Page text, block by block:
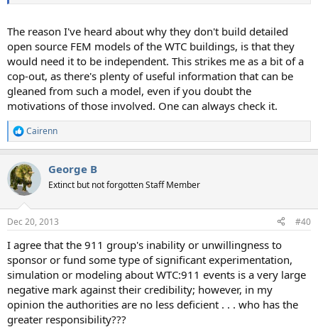
The reason I've heard about why they don't build detailed
open source FEM models of the WTC buildings, is that they
would need it to be independent. This strikes me as a bit of a
cop-out, as there's plenty of useful information that can be
gleaned from such a model, even if you doubt the
motivations of those involved. One can always check it.
R
e
c
t
i
s
Cairenn
George B
Extinct but not forgotten Staff Member
Dec 20, 2013 #40
I agree that the 911 group's inability or unwillingness to
sponsor or fund some type of significant experimentation,
simulation or modeling about WTC:911 events is a very large
negative mark against their credibility; however, in my
opinion the authorities are no less deficient . . . who has the
greater responsibility???